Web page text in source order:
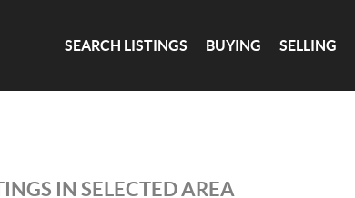
SEARCH LISTINGS BUYING SELLING
IN SELECTED AREA